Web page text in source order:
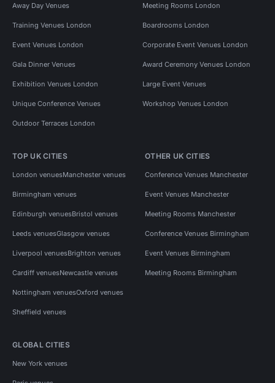
Away Day Venues Meeting Rooms London
Training Venues London Boardrooms London
Event Venues London Corporate Event Venues London
Gala Dinner Venues Award Ceremony Venues London
Exhibition Venues London Large Event Venues
Unique Conference Venues Workshop Venues London
Outdoor Terraces London
TOP UK CITIES
London venuesManchester venues
Birmingham venues
Edinburgh venuesBristol venues
Leeds venuesGlasgow venues
Liverpool venuesBrighton venues
Cardiff venuesNewcastle venues
Nottingham venuesOxford venues
Sheffield venues
OTHER UK CITIES
Conference Venues Manchester
Event Venues Manchester
Meeting Rooms Manchester
Conference Venues Birmingham
Event Venues Birmingham
Meeting Rooms Birmingham
GLOBAL CITIES
New York venues